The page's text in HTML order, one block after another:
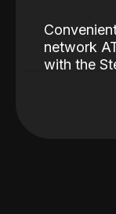
network
with the